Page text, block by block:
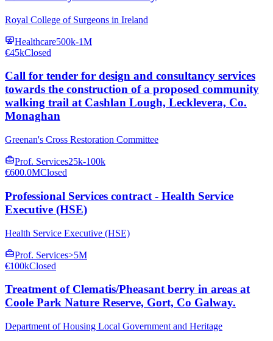
Royal College of Surgeons in Ireland
Healthcare500k-1M
€45kClosed
Call for tender for design and consultancy services
towards the construction of a proposed community
walking trail at Cashlan Lough, Lecklevera, Co.
Monaghan
Greenan's Cross Restoration Committee
Prof. Services25k-100k
€600.0MClosed
Professional Services contract - Health Service
Executive (HSE)
Health Service Executive (HSE)
Prof. Services>5M
€100kClosed
Treatment of Clematis/Pheasant berry in areas at
Coole Park Nature Reserve, Gort, Co Galway.
Department of Housing Local Government and Heritage